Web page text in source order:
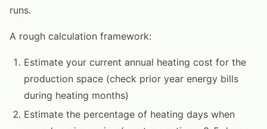
runs.
A rough calculation framework:
Estimate your current annual heating cost for the
production space (check prior year energy bills
during heating months)
Estimate the percentage of heating days when